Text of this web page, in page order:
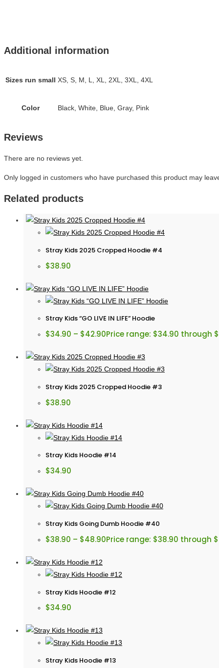
Additional information
Sizes run small XS, S, M, L, XL, 2XL, 3XL, 4XL
Color Black, White, Blue, Gray, Pink
Reviews
There are no reviews yet.
Only logged in customers who have purchased this product may
Related products
Stray Kids 2025 Cropped Hoodie #4
$38.90
Stray Kids “GO LIVE IN LIFE” Hoodie
$34.90 – $42.90Price range: $34.90 through
Stray Kids 2025 Cropped Hoodie #3
$38.90
Stray Kids Hoodie #14
$34.90
Stray Kids Going Dumb Hoodie #40
$38.90 – $48.90Price range: $38.90 through
Stray Kids Hoodie #12
$34.90
Stray Kids Hoodie #13